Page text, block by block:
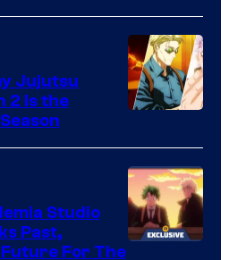
of
MAPPA
Jujutsu
2 Is the
Studio
Past,
For The